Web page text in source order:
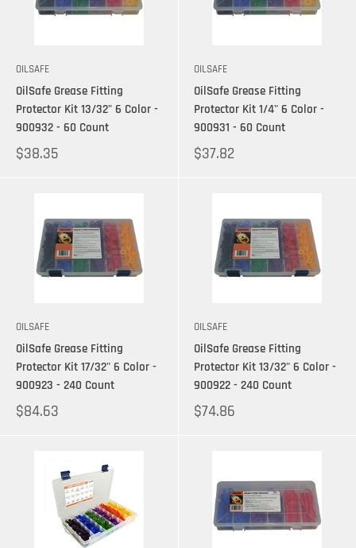
OILSAFE
OilSafe Grease Fitting
Protector Kit 13/32" 6 Color -
900932 - 60 Count
$38.35
OILSAFE
OilSafe Grease Fitting
Protector Kit 1/4" 6 Color -
900931 - 60 Count
$37.82
OILSAFE
OilSafe Grease Fitting
Protector Kit 17/32" 6 Color -
900923 - 240 Count
$84.63
OILSAFE
OilSafe Grease Fitting
Protector Kit 13/32" 6 Color -
900922 - 240 Count
$74.86